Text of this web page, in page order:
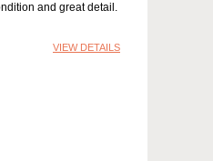
and great detail.
VIEW DETAILS